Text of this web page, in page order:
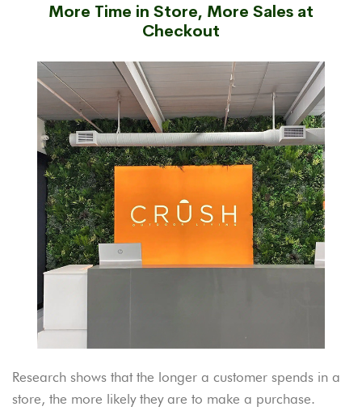
More Time in Store, More Sales at
Checkout
Research shows that the longer a customer spends in a
store, the more likely they are to make a purchase.